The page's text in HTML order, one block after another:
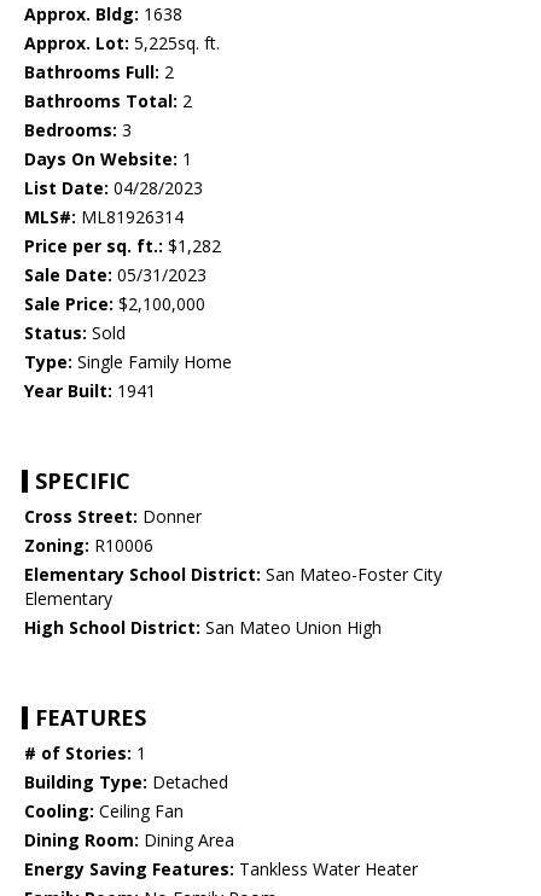
Approx. Bldg: 1638
Approx. Lot: 5,225sq. ft.
Bathrooms Full: 2
Bathrooms Total: 2
Bedrooms: 3
Days On Website: 1
List Date: 04/28/2023
MLS#: ML81926314
Price per sq. ft.: $1,282
Sale Date: 05/31/2023
Sale Price: $2,100,000
Status: Sold
Type: Single Family Home
Year Built: 1941
SPECIFIC
Cross Street: Donner
Zoning: R10006
Elementary School District: San Mateo-Foster City
Elementary
High School District: San Mateo Union High
FEATURES
# of Stories: 1
Building Type: Detached
Cooling: Ceiling Fan
Dining Room: Dining Area
Energy Saving Features: Tankless Water Heater